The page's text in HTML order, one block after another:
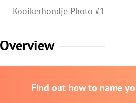
Kooikerhondje Photo #1
Overview
Find out how to name